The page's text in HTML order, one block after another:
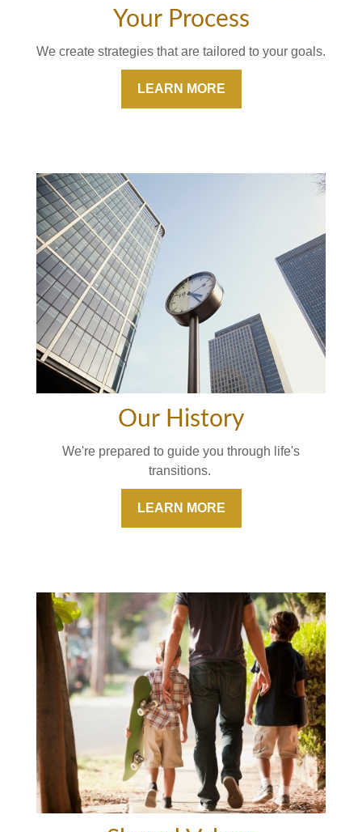
Your Process
We create strategies that are tailored to your goals.
LEARN MORE
Our History
We're prepared to guide you through life's
transitions.
LEARN MORE